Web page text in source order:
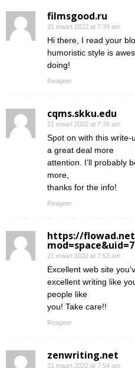
filmsgood.ru
21 maart 2022 at 7:39 am
Hi there, I read your
humoristic style is
doing!
Reageer
cqms.skku.edu
21 maart 2022 at 7:39 am
Spot on with this
a great deal more
attention. I’ll probably
more,
thanks for the info!
Reageer
https://
21 maart 2022 at 7:53 am
Excellent web site
excellent writing like
people like
you! Take care!!
Reageer
zenwriting.net
21 maart 2022 at 7:54 am